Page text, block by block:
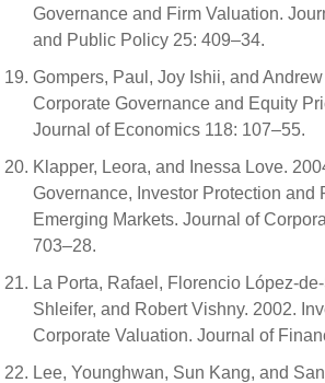
Governance and Firm Valuation.
and Public Policy 25: 409–34.
Gompers, Paul, Joy Ishii, and
Corporate Governance and Equity
Journal of Economics 118: 107–55.
Klapper, Leora, and Inessa Love.
Governance, Investor Protection and
Emerging Markets. Journal of
703–28.
La Porta, Rafael, Florencio López-
Shleifer, and Robert Vishny. 2002.
Corporate Valuation. Journal of
Lee, Younghwan, Sun Kang, and